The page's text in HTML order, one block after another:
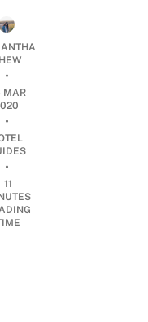
•
MAR
•
•
11